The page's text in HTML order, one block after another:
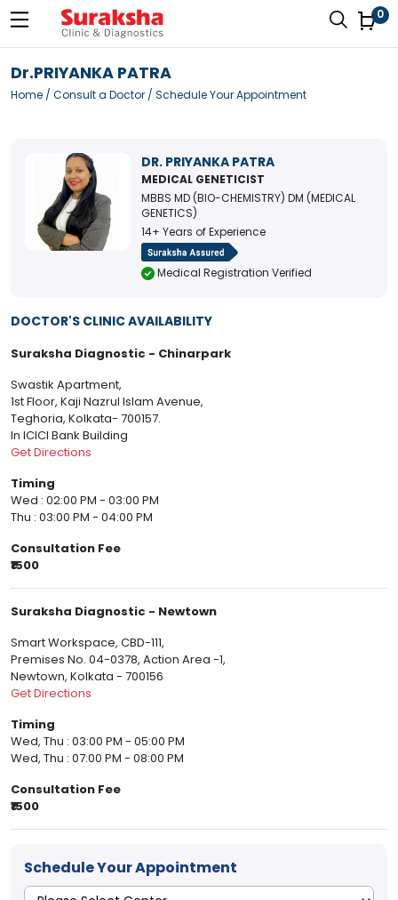
0
Dr.PRIYANKA PATRA
Home / Consult a Doctor / Schedule Your Appointment
DR. PRIYANKA PATRA
MEDICAL GENETICIST
MBBS MD (BIO-CHEMISTRY) DM (MEDICAL
GENETICS)
14+ Years of Experience
Medical Registration Verified
DOCTOR'S CLINIC AVAILABILITY
Suraksha Diagnostic - Chinarpark
Swastik Apartment,
1st Floor, Kaji Nazrul Islam Avenue,
Teghoria, Kolkata- 700157.
In ICICI Bank Building
Get Directions
Timing
Wed : 02:00 PM - 03:00 PM
Thu : 03:00 PM - 04:00 PM
Consultation Fee
₹1500
Suraksha Diagnostic - Newtown
Smart Workspace, CBD-111,
Premises No. 04-0378, Action Area -1,
Newtown, Kolkata - 700156
Get Directions
Timing
Wed, Thu : 03:00 PM - 05:00 PM
Wed, Thu : 07:00 PM - 08:00 PM
Consultation Fee
₹1500
Schedule Your Appointment